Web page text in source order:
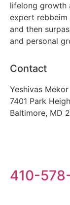
lifelong growth
expert rebbeim
and then
and personal
Contact
Yeshivas
7401 Park
Baltimore, MD
410-578-